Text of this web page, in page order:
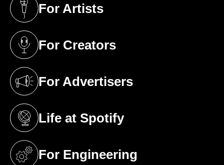
For Artists
(opens in a new tab)
For Creators
(opens in a new tab)
For Advertisers
(opens in a new tab)
Life at Spotify
(opens in a new tab)
For Engineering